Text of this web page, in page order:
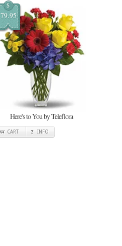
$
79.95
Here's to You by Teleflora
CART INFO